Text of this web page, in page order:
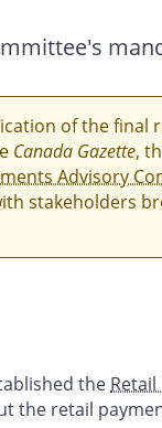
of the final
Canada Gazette,
Advisory
stakeholders
the
the retail